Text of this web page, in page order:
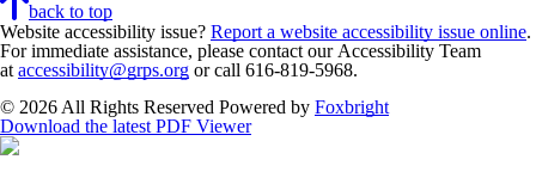
back to top
Website accessibility issue? Report a website accessibility issue online.
For immediate assistance, please contact our Accessibility Team
at accessibility@grps.org or call 616-819-5968.
© 2026 All Rights Reserved Powered by Foxbright
Download the latest PDF Viewer